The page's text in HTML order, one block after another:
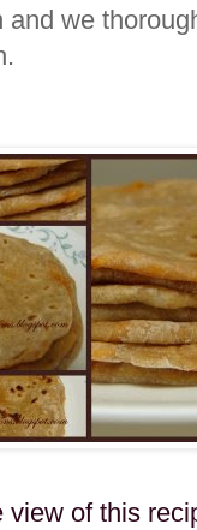
we
view of this